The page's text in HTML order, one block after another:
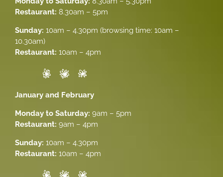
Restaurant: 8.30am – 5pm
Sunday: 10am – 4.30pm (browsing time: 10am –
10.30am)
Restaurant: 10am – 4pm
January and February
Monday to Saturday: 9am – 5pm
Restaurant: 9am – 4pm
Sunday: 10am – 4.30pm
Restaurant: 10am – 4pm